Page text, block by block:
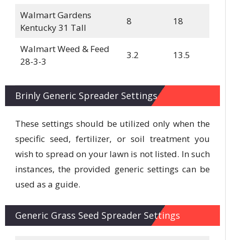
Walmart Gardens
Kentucky 31 Tall
8 18
Walmart Weed & Feed
28-3-3
3.2 13.5
Brinly Generic Spreader Settings
These settings should be utilized only when the
specific seed, fertilizer, or soil treatment you
wish to spread on your lawn is not listed. In such
instances, the provided generic settings can be
used as a guide.
Generic Grass Seed Spreader Settings